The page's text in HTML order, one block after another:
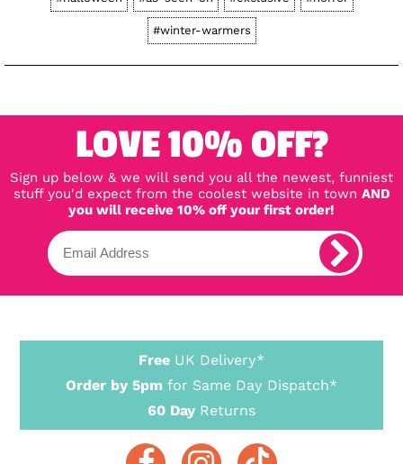
#winter-warmers
LOVE 10% OFF?
Sign up below & we will send you all the newest, funniest
stuff you'd expect from the coolest website in town AND
you will receive 10% off your first order!
Free UK Delivery*
Order by 5pm for Same Day Dispatch*
60 Day Returns